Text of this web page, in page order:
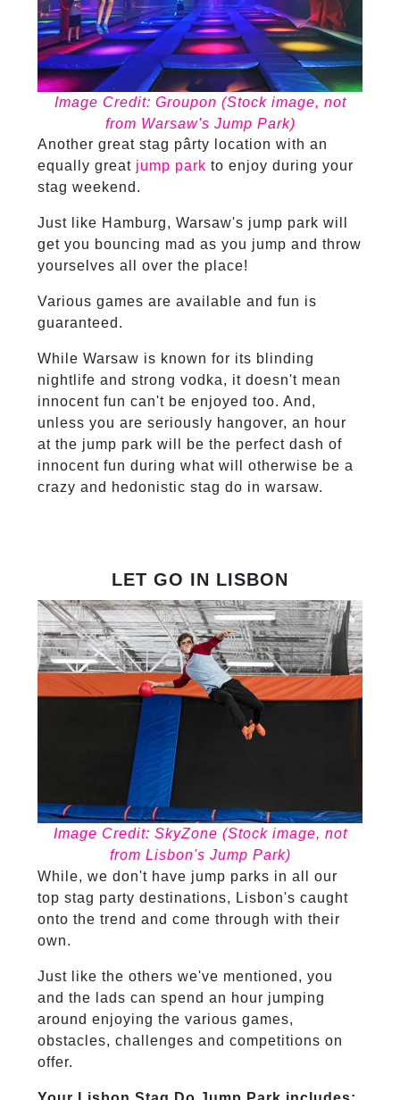
Image Credit: Groupon (Stock image, not
from Warsaw's Jump Park)
Another great stag pârty location with an
equally great jump park to enjoy during your
stag weekend.
Just like Hamburg, Warsaw's jump park will
get you bouncing mad as you jump and throw
yourselves all over the place!
Various games are available and fun is
guaranteed.
While Warsaw is known for its blinding
nightlife and strong vodka, it doesn't mean
innocent fun can't be enjoyed too. And,
unless you are seriously hangover, an hour
at the jump park will be the perfect dash of
innocent fun during what will otherwise be a
crazy and hedonistic stag do in warsaw.
LET GO IN LISBON
Image Credit: SkyZone (Stock image, not
from Lisbon's Jump Park)
While, we don't have jump parks in all our
top stag party destinations, Lisbon's caught
onto the trend and come through with their
own.
Just like the others we've mentioned, you
and the lads can spend an hour jumping
around enjoying the various games,
obstacles, challenges and competitions on
offer.